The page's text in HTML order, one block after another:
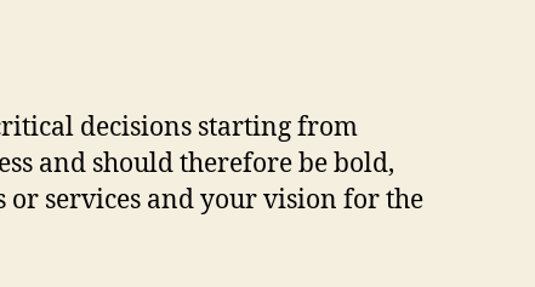
decisions starting from
and should therefore be bold,
services and your vision for the